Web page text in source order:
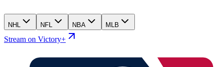
NHL NFL NBA MLB
Stream on Victory+